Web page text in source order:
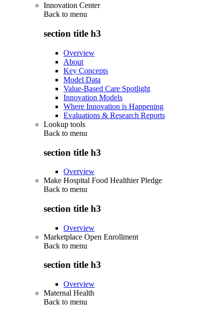
Innovation Center
Back to menu
section title h3
Overview
About
Key Concepts
Model Data
Value-Based Care Spotlight
Innovation Models
Where Innovation is Happening
Evaluations & Research Reports
Lookup tools
Back to menu
section title h3
Overview
Make Hospital Food Healthier Pledge
Back to menu
section title h3
Overview
Marketplace Open Enrollment
Back to menu
section title h3
Overview
Maternal Health
Back to menu